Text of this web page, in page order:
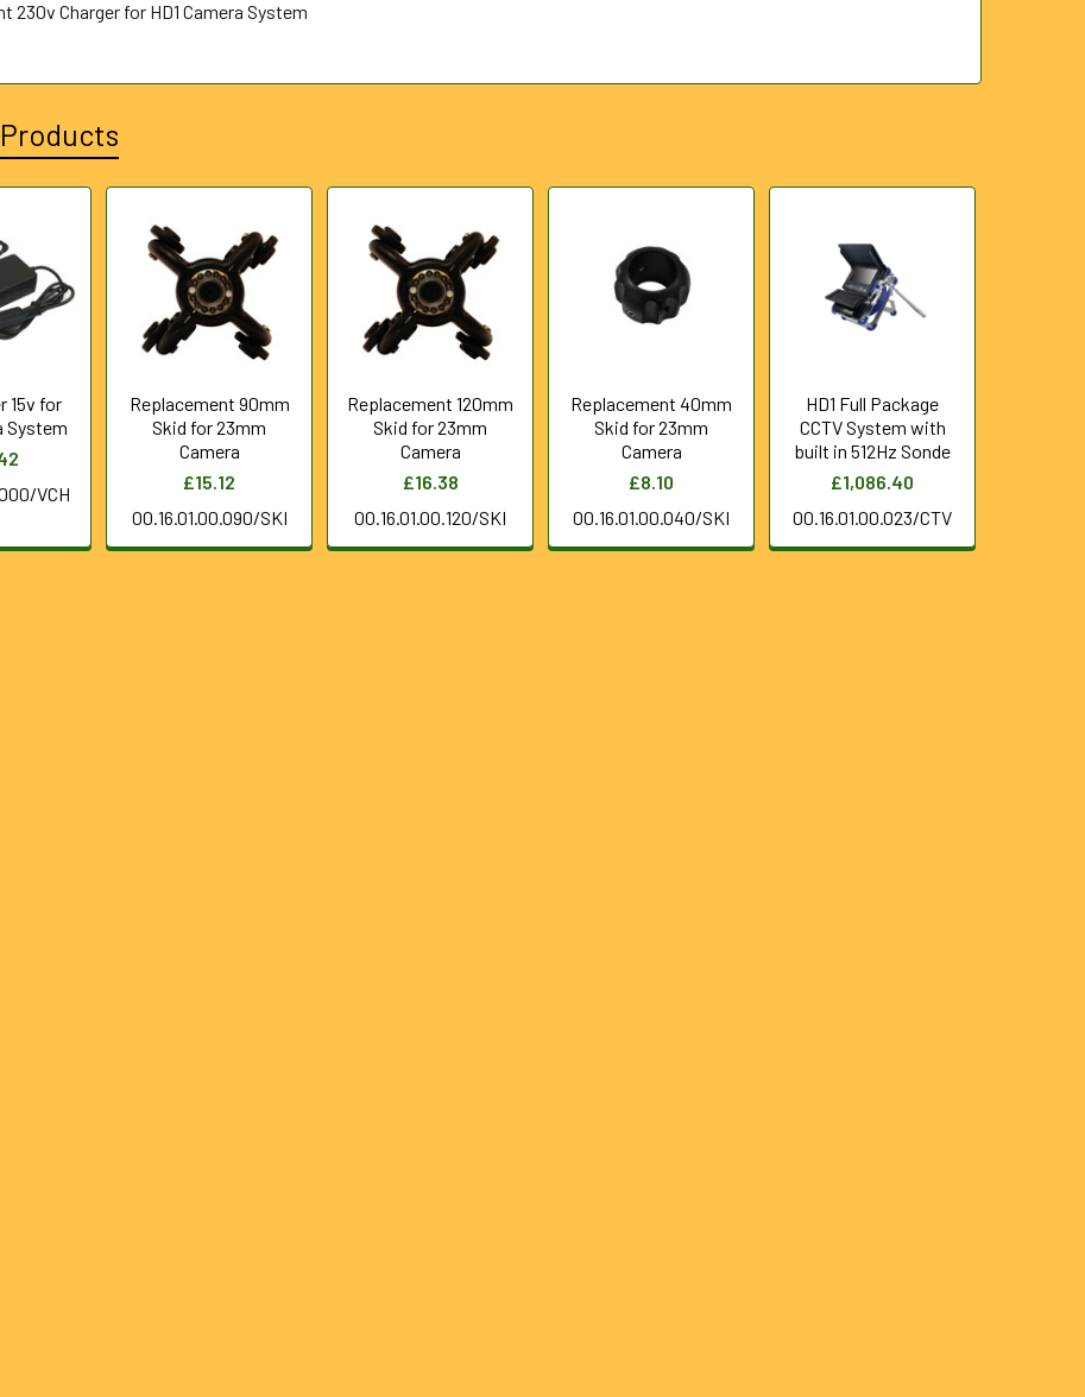
230v Charger for HD1 Camera System
15v for
System
VCH
Replacement 90mm
Skid for 23mm
Camera
£15.12
00.16.01.00.090/SKI
Replacement 120mm
Skid for 23mm
Camera
£16.38
00.16.01.00.120/SKI
Replacement 40mm
Skid for 23mm
Camera
£8.10
00.16.01.00.040/SKI
HD1 Full Package
CCTV System with
built in 512Hz Sonde
£1,086.40
00.16.01.00.023/CTV